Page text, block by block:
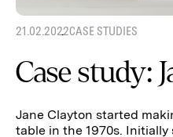
21.02.2022CASE STUDIES
Case study:
Jane Clayton started
table in the 1970s.